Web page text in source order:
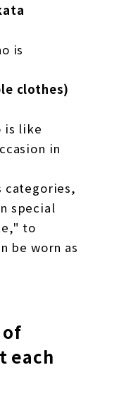
is
clothes)
is like
in
categories,
special
to
be worn as
each